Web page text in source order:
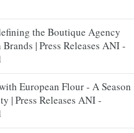
the Boutique Agency
| Press Releases ANI -
European Flour - A Season
| Press Releases ANI -